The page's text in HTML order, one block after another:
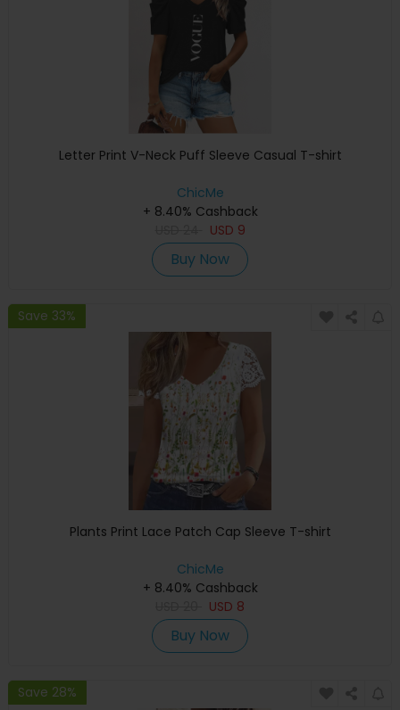
Letter Print V-Neck Puff Sleeve Casual T-shirt
ChicMe
+ 8.40% Cashback
USD 9
Buy Now
Save 33%
Plants Print Lace Patch Cap Sleeve T-shirt
ChicMe
+ 8.40% Cashback
USD 8
Buy Now
Save 28%